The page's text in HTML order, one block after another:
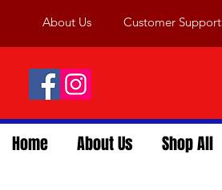
About Us Customer Support
Home About Us Shop All